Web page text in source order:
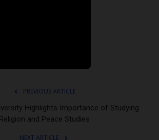
PREVIOUS ARTICLE
Highlights Importance of Studying
Religion and Peace Studies
NEXT ARTICLE